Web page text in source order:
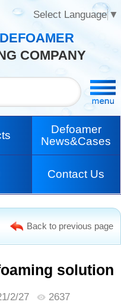
Select Language▼
COMPANY
Defoamer
News&Cases
Contact Us
Back to previous page
solution
2/27
2637